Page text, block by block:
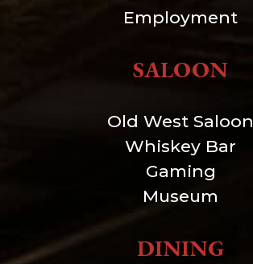
Employment
SALOON
Old West Saloon
Whiskey Bar
Gaming
Museum
DINING